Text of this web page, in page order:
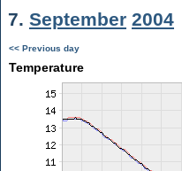
7. September 2004
<< Previous day
Temperature